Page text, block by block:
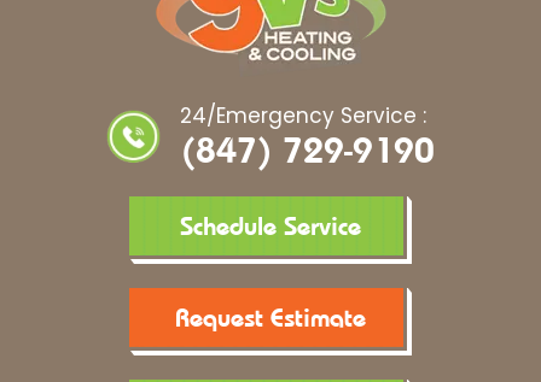
24/Emergency Service :
(847) 729-9190
Schedule Service
Request Estimate